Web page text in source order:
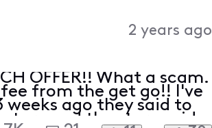
2 years ago
OFFER!! What a scam.
from the get go!! I've
ago they said to
and the store said